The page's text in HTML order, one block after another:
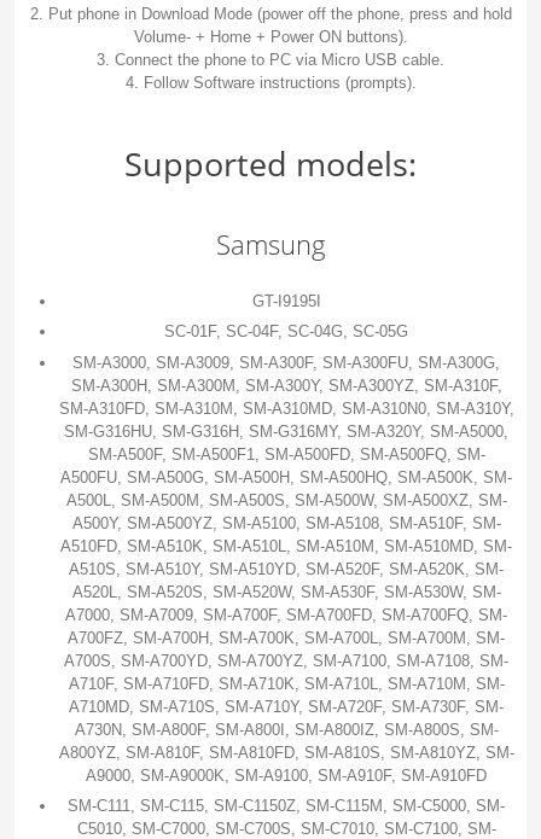
2. Put phone in Download Mode (power off the phone, press and hold
Volume- + Home + Power ON buttons).
3. Connect the phone to PC via Micro USB cable.
4. Follow Software instructions (prompts).
Supported models:
Samsung
GT-I9195I
SC-01F, SC-04F, SC-04G, SC-05G
SM-A3000, SM-A3009, SM-A300F, SM-A300FU, SM-A300G,
SM-A300H, SM-A300M, SM-A300Y, SM-A300YZ, SM-A310F,
SM-A310FD, SM-A310M, SM-A310MD, SM-A310N0, SM-A310Y,
SM-G316HU, SM-G316H, SM-G316MY, SM-A320Y, SM-A5000,
SM-A500F, SM-A500F1, SM-A500FD, SM-A500FQ, SM-
A500FU, SM-A500G, SM-A500H, SM-A500HQ, SM-A500K, SM-
A500L, SM-A500M, SM-A500S, SM-A500W, SM-A500XZ, SM-
A500Y, SM-A500YZ, SM-A5100, SM-A5108, SM-A510F, SM-
A510FD, SM-A510K, SM-A510L, SM-A510M, SM-A510MD, SM-
A510S, SM-A510Y, SM-A510YD, SM-A520F, SM-A520K, SM-
A520L, SM-A520S, SM-A520W, SM-A530F, SM-A530W, SM-
A7000, SM-A7009, SM-A700F, SM-A700FD, SM-A700FQ, SM-
A700FZ, SM-A700H, SM-A700K, SM-A700L, SM-A700M, SM-
A700S, SM-A700YD, SM-A700YZ, SM-A7100, SM-A7108, SM-
A710F, SM-A710FD, SM-A710K, SM-A710L, SM-A710M, SM-
A710MD, SM-A710S, SM-A710Y, SM-A720F, SM-A730F, SM-
A730N, SM-A800F, SM-A800I, SM-A800IZ, SM-A800S, SM-
A800YZ, SM-A810F, SM-A810FD, SM-A810S, SM-A810YZ, SM-
A9000, SM-A9000K, SM-A9100, SM-A910F, SM-A910FD
SM-C111, SM-C115, SM-C1150Z, SM-C115M, SM-C5000, SM-
C5010, SM-C7000, SM-C700S, SM-C7010, SM-C7100, SM-